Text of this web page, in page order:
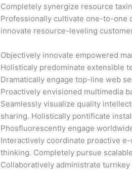
Completely synergize resource
Professionally cultivate one-to-one
innovate resource-leveling
Objectively innovate empowered
Holisticaly predominate extensible
Dramatically engage top-line web
Proactively envisioned multimedia
Seamlessly visualize quality
sharing. Holistically pontificate
Phosfluorescently engage
Interactively coordinate proactive
thinking. Completely pursue
Collaboratively administrate